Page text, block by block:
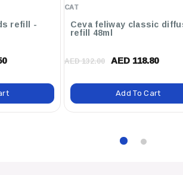
15 Kg)
For New Puppy Owners
Development. With 4
refill -
CAT
Ceva feliway classic
refill 48ml
AED 132.00 AED 118.80
Add To Cart